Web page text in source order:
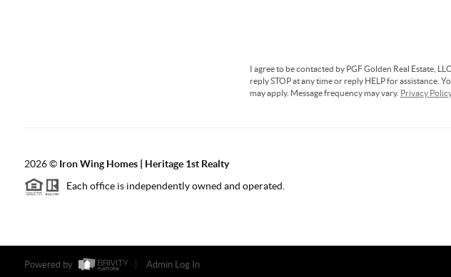
I agree to be contacted by PGF Golden Real Estate,
reply STOP at any time or reply HELP for assistance.
may apply. Message frequency may vary. Privacy Policy
2026© Iron Wing Homes | Heritage 1st Realty
Each office is independently owned and operated.
Powered by Admin Log In